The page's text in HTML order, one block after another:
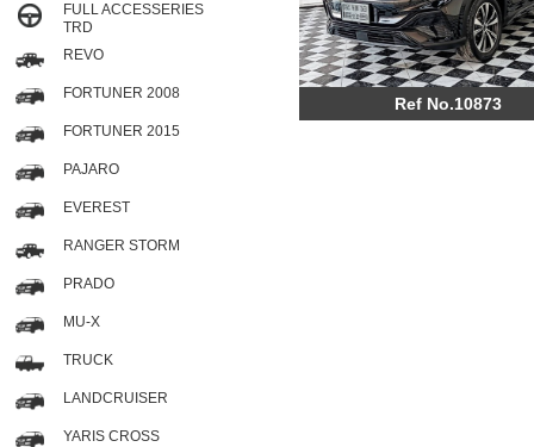
FULL ACCESSERIES
TRD
REVO
FORTUNER 2008
FORTUNER 2015
PAJARO
EVEREST
RANGER STORM
PRADO
MU-X
TRUCK
LANDCRUISER
YARIS CROSS
Ref No.10873